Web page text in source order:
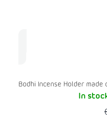
Bodhi Incense Holder made
In